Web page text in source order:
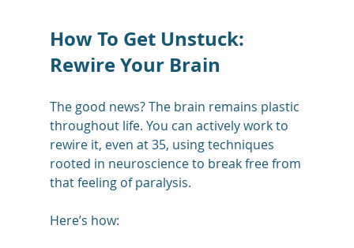
How To Get Unstuck:
Rewire Your Brain
The good news? The brain remains plastic
throughout life. You can actively work to
rewire it, even at 35, using techniques
rooted in neuroscience to break free from
that feeling of paralysis.
Here’s how: